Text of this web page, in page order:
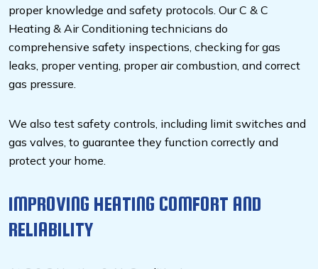
proper knowledge and safety protocols. Our C & C
Heating & Air Conditioning technicians do
comprehensive safety inspections, checking for gas
leaks, proper venting, proper air combustion, and correct
gas pressure.
We also test safety controls, including limit switches and
gas valves, to guarantee they function correctly and
protect your home.
IMPROVING HEATING COMFORT AND
RELIABILITY